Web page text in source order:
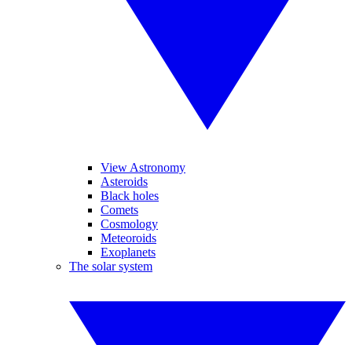
View Astronomy
Asteroids
Black holes
Comets
Cosmology
Meteoroids
Exoplanets
The solar system